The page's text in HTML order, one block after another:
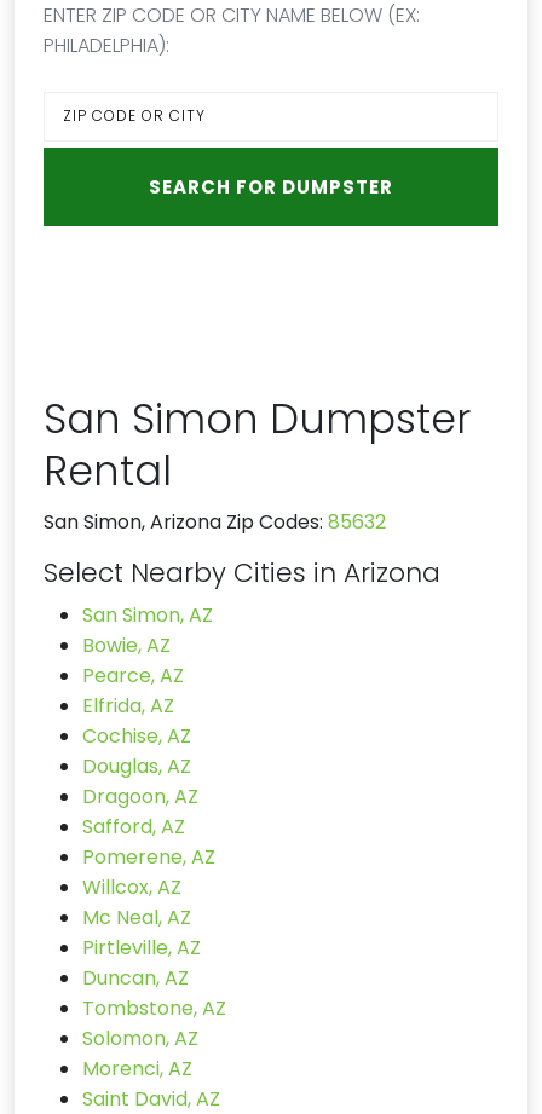
ENTER ZIP CODE OR CITY NAME BELOW (EX:
PHILADELPHIA):
San Simon Dumpster
Rental
San Simon, Arizona Zip Codes: 85632
Select Nearby Cities in Arizona
San Simon, AZ
Bowie, AZ
Pearce, AZ
Elfrida, AZ
Cochise, AZ
Douglas, AZ
Dragoon, AZ
Safford, AZ
Pomerene, AZ
Willcox, AZ
Mc Neal, AZ
Pirtleville, AZ
Duncan, AZ
Tombstone, AZ
Solomon, AZ
Morenci, AZ
Saint David, AZ